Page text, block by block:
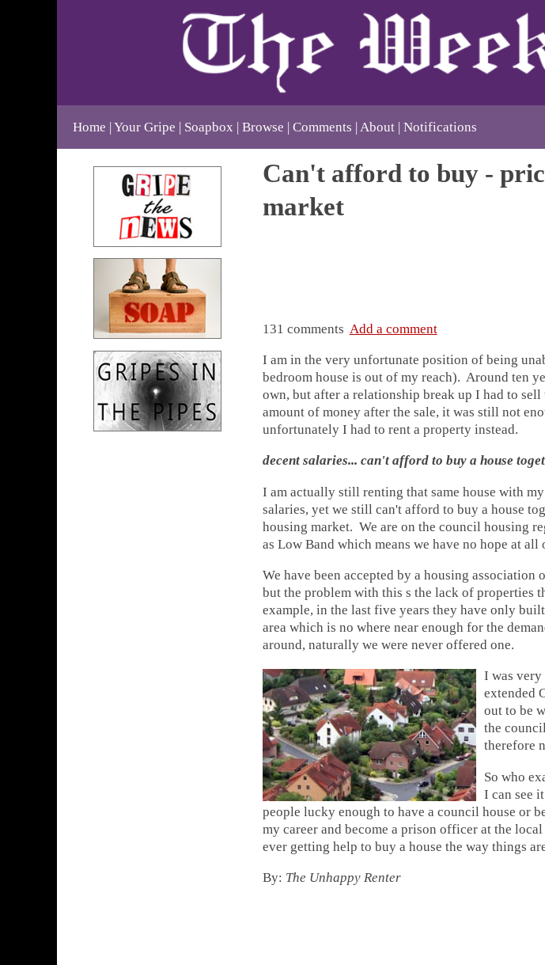
Home Your Gripe Soapbox Browse Comments About Notifications
Can't afford to buy -
market
131 comments Add a comment
I am in the very unfortunate position of being
bedroom house is out of my reach). Around ten
own, but after a relationship break up I had to
amount of money after the sale, it was still not
unfortunately I had to rent a property instead.
decent salaries... can't afford to buy a house
I am actually still renting that same house with
salaries, yet we still can't afford to buy a house
housing market. We are on the council housing
as Low Band which means we have no hope at
We have been accepted by a housing association
but the problem with this s the lack of
example, in the last five years they have only
area which is no where near enough for the
around, naturally we were never offered one.
I was
extended
out to be
the
therefore
So who
I can see
people lucky enough to have a council house or
my career and become a prison officer at the
ever getting help to buy a house the way things
By: The Unhappy Renter